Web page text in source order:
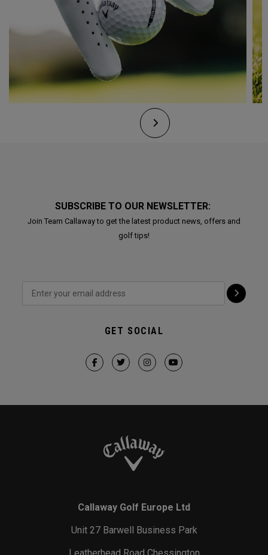
SUBSCRIBE TO OUR NEWSLETTER:
Join Team Callaway to get the latest product news, offers and
golf tips!
GET SOCIAL
Callaway Golf Europe Ltd
Unit 27 Barwell Business Park